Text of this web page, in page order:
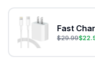
Fast
$29.99$